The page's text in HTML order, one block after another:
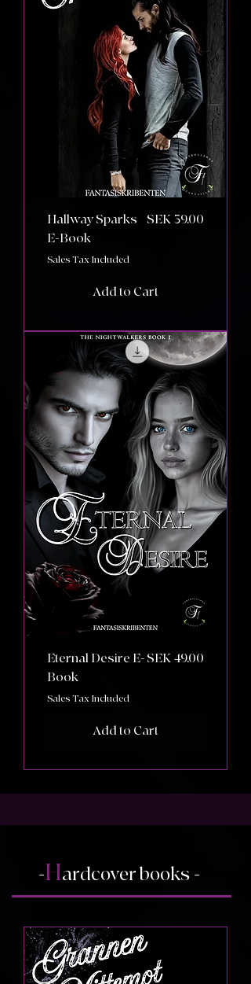
Hallway Sparks
E-Book
Price
SEK 39.00
Sales Tax Included
Add to Cart
Eternal Desire E-
Book
Price
SEK 49.00
Sales Tax Included
Add to Cart
-Hardcover books -